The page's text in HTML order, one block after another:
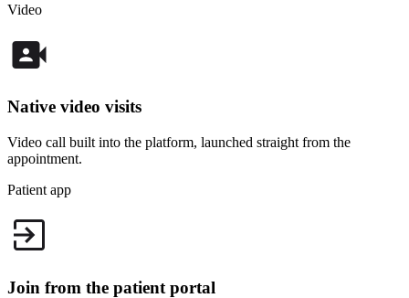
Video
Native video visits
Video call built into the platform, launched straight from the
appointment.
Patient app
Join from the patient portal